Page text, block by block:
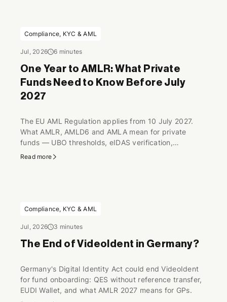
Compliance, KYC & AML
Jul, 2026 6 minutes
One Year to AMLR: What Private
Funds Need to Know Before July
2027
The EU AML Regulation applies from 10 July 2027.
What AMLR, AMLD6 and AMLA mean for private
funds — UBO thresholds, eIDAS verification,
perpetual KYC.
Read more
Compliance, KYC & AML
Jul, 2026 3 minutes
The End of VideoIdent in Germany?
Germany's Digital Identity Act could end VideoIdent
for fund onboarding: QES without reference transfer,
EUDI Wallet, and what AMLR 2027 means for GPs.